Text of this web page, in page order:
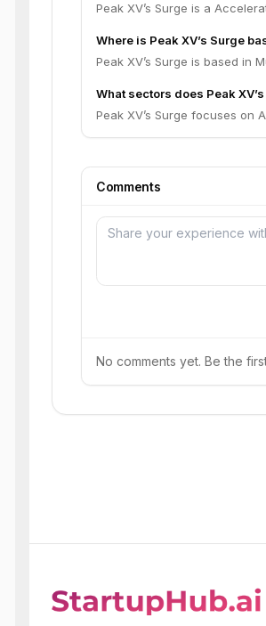
Peak XV’s Surge is a
Where is Peak XV’s Surge
Peak XV’s Surge is based in
What sectors does Peak
Peak XV’s Surge focuses on
Comments
No comments yet. Be the